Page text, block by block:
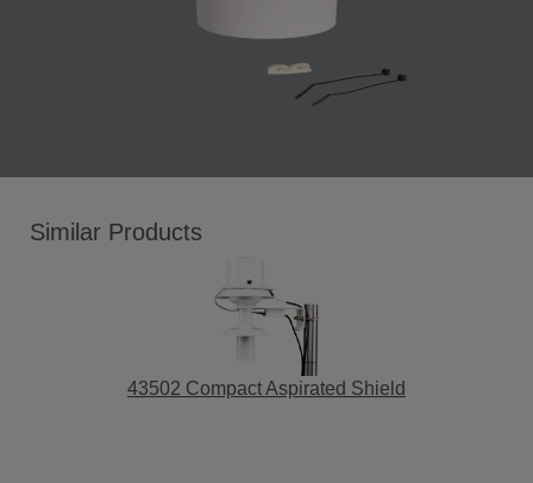
Similar Products
43502 Compact Aspirated Shield